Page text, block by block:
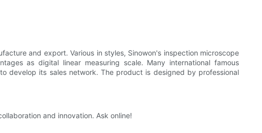
and export. Various in styles, Sinowon's inspection microscope
as digital linear measuring scale. Many international famous
develop its sales network. The product is designed by professional
and innovation. Ask online!